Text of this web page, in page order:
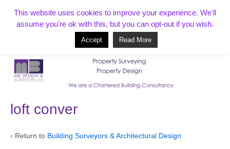
T:01268 856154
Based in Benfleet and covering Essex, London, Kent and beyond
loft conver
‹ Return to Building Surveyors & Architectural Design
This website uses cookies to improve your experience. We'll
assume you're ok with this, but you can opt-out if you wish.
Accept Read More